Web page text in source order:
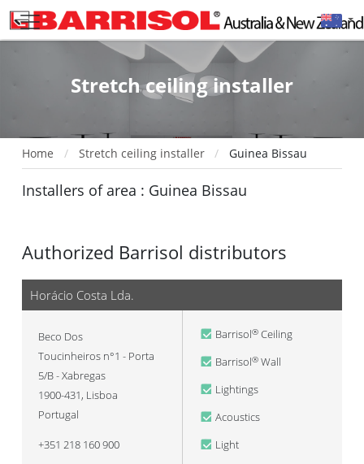
Stretch ceiling installer
Home Stretch ceiling installer Guinea Bissau
Installers of area : Guinea Bissau
Authorized Barrisol distributors
Horácio Costa Lda.
Beco Dos
Toucinheiros n°1 - Porta
5/B - Xabregas
1900-431, Lisboa
Portugal
+351 218 160 900
Barrisol® Ceiling
Barrisol® Wall
Lightings
Acoustics
Light